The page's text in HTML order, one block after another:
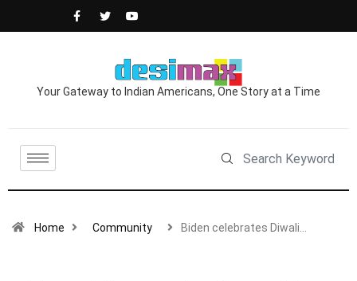
Your Gateway to Indian Americans, One Story at a Time
Home Community Biden celebrates Diwali…